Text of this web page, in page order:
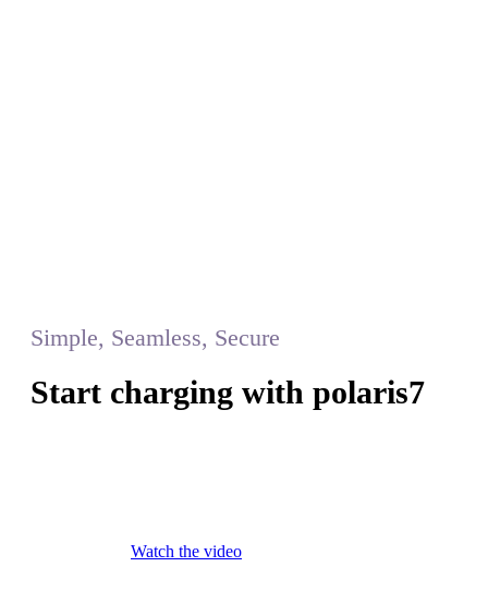
Simple, Seamless, Secure
Start charging with polaris7
Watch the video